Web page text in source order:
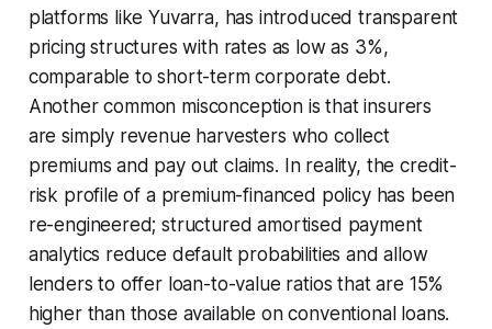
platforms like Yuvarra, has introduced transparent
pricing structures with rates as low as 3%,
comparable to short-term corporate debt.
Another common misconception is that insurers
are simply revenue harvesters who collect
premiums and pay out claims. In reality, the credit-
risk profile of a premium-financed policy has been
re-engineered; structured amortised payment
analytics reduce default probabilities and allow
lenders to offer loan-to-value ratios that are 15%
higher than those available on conventional loans.